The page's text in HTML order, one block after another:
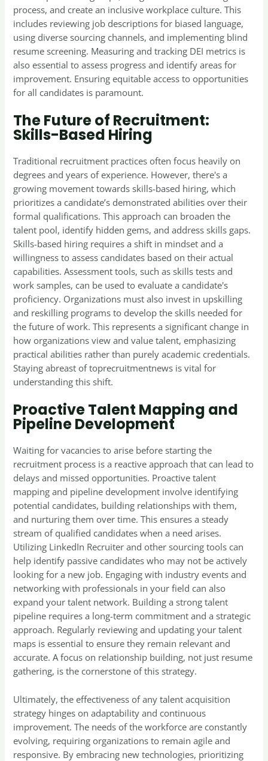
process, and create an inclusive workplace culture. This
includes reviewing job descriptions for biased language,
using diverse sourcing channels, and implementing blind
resume screening. Measuring and tracking DEI metrics is
also essential to assess progress and identify areas for
improvement. Ensuring equitable access to opportunities
for all candidates is paramount.
The Future of Recruitment:
Skills-Based Hiring
Traditional recruitment practices often focus heavily on
degrees and years of experience. However, there's a
growing movement towards skills-based hiring, which
prioritizes a candidate’s demonstrated abilities over their
formal qualifications. This approach can broaden the
talent pool, identify hidden gems, and address skills gaps.
Skills-based hiring requires a shift in mindset and a
willingness to assess candidates based on their actual
capabilities. Assessment tools, such as skills tests and
work samples, can be used to evaluate a candidate's
proficiency. Organizations must also invest in upskilling
and reskilling programs to develop the skills needed for
the future of work. This represents a significant change in
how organizations view and value talent, emphasizing
practical abilities rather than purely academic credentials.
Staying abreast of toprecruitmentnews is vital for
understanding this shift.
Proactive Talent Mapping and
Pipeline Development
Waiting for vacancies to arise before starting the
recruitment process is a reactive approach that can lead to
delays and missed opportunities. Proactive talent
mapping and pipeline development involve identifying
potential candidates, building relationships with them,
and nurturing them over time. This ensures a steady
stream of qualified candidates when a need arises.
Utilizing LinkedIn Recruiter and other sourcing tools can
help identify passive candidates who may not be actively
looking for a new job. Engaging with industry events and
networking with professionals in your field can also
expand your talent network. Building a strong talent
pipeline requires a long-term commitment and a strategic
approach. Regularly reviewing and updating your talent
maps is essential to ensure they remain relevant and
accurate. A focus on relationship building, not just resume
gathering, is the cornerstone of this strategy.
Ultimately, the effectiveness of any talent acquisition
strategy hinges on adaptability and continuous
improvement. The needs of the workforce are constantly
evolving, requiring organizations to remain agile and
responsive. By embracing new technologies, prioritizing